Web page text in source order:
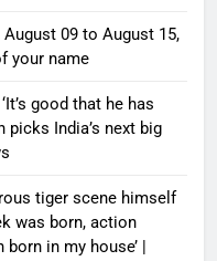
09 to August 15,
your name
good that he has
picks India’s next big
tiger scene himself
was born, action
in my house’ |